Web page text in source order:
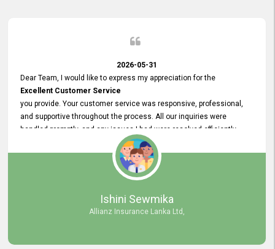
2026-05-31
Dear Team, I would like to express my appreciation for the
Excellent Customer Service
you provide. Your customer service was responsive, professional,
and supportive throughout the process. All our inquiries were
handled promptly, and any issues I had were resolved efficiently.
Your assistance made the recruitment advertisement process
smooth and hassle - free. Thank you for your dedication and
We look forward to continuing our professional relationship in the
Ishini Sewmika
Allianz Insurance Lanka Ltd,